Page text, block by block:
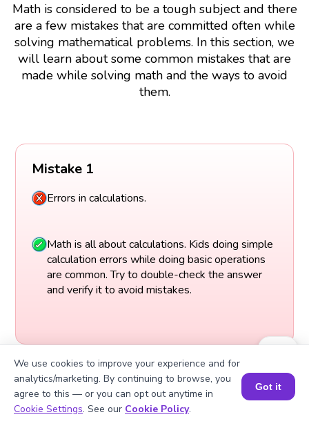
Math is considered to be a tough subject and there
are a few mistakes that are committed often while
solving mathematical problems. In this section, we
will learn about some common mistakes that are
made while solving math and the ways to avoid
them.
Mistake 1
Errors in calculations.
Math is all about calculations. Kids doing simple
calculation errors while doing basic operations
are common. Try to double-check the answer
and verify it to avoid mistakes.
Book a Session for FREE
We use cookies to improve your experience and for
analytics/marketing. By continuing to browse, you
agree to this — or you can opt out anytime in
Cookie Settings. See our Cookie Policy.
Got it